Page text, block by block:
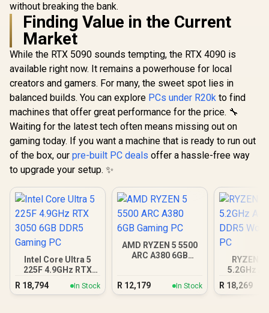
without breaking the bank.
Finding Value in the Current
Market
While the RTX 5090 sounds tempting, the RTX 4090 is
available right now. It remains a powerhouse for local
creators and gamers. For many, the sweet spot lies in
balanced builds. You can explore PCs under R20k to find
machines that offer great performance for the price. 🔧
Waiting for the latest tech often means missing out on
gaming today. If you want a machine that is ready to run out
of the box, our pre-built PC deals offer a hassle-free way
to upgrade your setup. ✨
Intel Core Ultra 5
225F 4.9GHz RTX
3050 6GB DDR5
Gaming PC
R 18,794 In Stock
AMD RYZEN 5 5500
ARC A380 6GB
R 12,179 In Stock
RYZEN 5
5.2GHz
DDR5
R 18,269